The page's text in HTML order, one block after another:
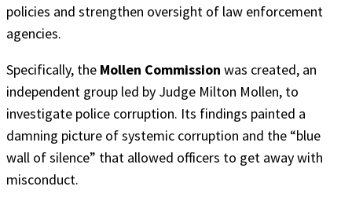
policies and strengthen oversight of law enforcement
agencies.
Specifically, the Mollen Commission was created, an
independent group led by Judge Milton Mollen, to
investigate police corruption. Its findings painted a
damning picture of systemic corruption and the “blue
wall of silence” that allowed officers to get away with
misconduct.